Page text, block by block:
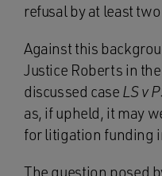
refusal by at least
Against this
Justice Roberts in
discussed case LS v
as, if upheld, it may
for litigation funding
The question posed